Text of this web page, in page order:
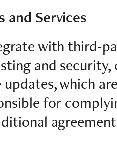
and Services
with third-
and
which
for